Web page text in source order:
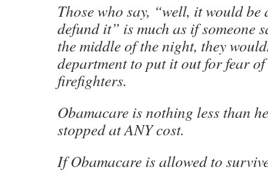
Those who say, “well, it would
defund it” is much as if someone
the middle of the night, they
department to put it out for fear
firefighters.
Obamacare is nothing less than
stopped at ANY cost.
If Obamacare is allowed to